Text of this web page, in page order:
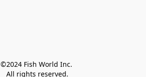
©2024 Fish World Inc.
All rights reserved.